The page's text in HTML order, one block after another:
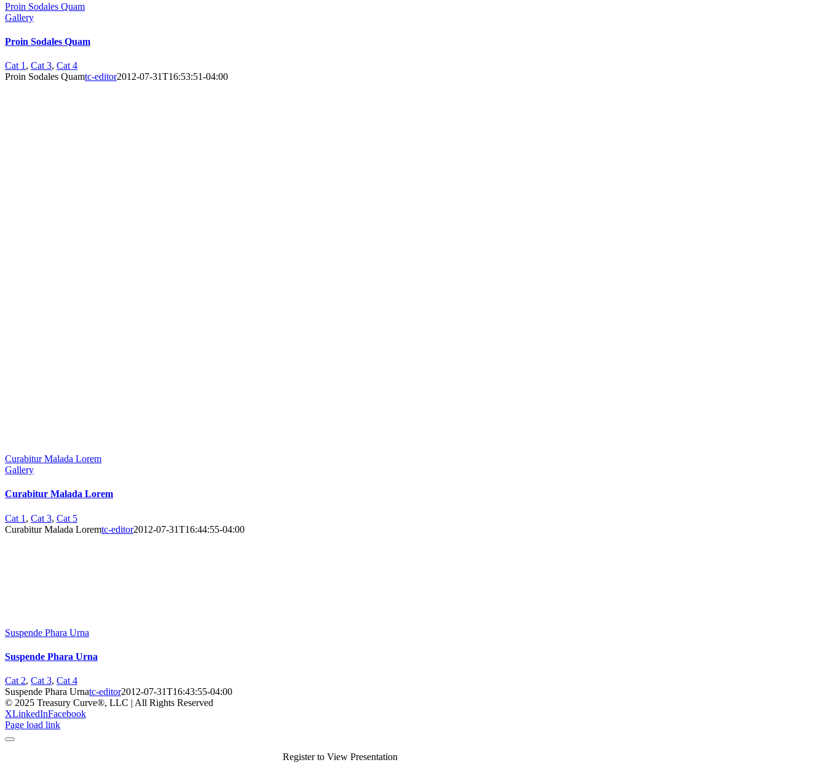
Proin Sodales Quam
Gallery
Proin Sodales Quam
Cat 1 , Cat 3, Cat 4
Proin Sodales Quamtc-editor2012-07-31T16:53:51-04:00
Curabitur Malada Lorem
Gallery
Curabitur Malada Lorem
Cat 1 , Cat 3, Cat 5
Curabitur Malada Loremtc-editor2012-07-31T16:44:55-04:00
Suspende Phara Urna
Suspende Phara Urna
Cat 2, Cat 3, Cat 4
Suspende Phara Urnatc-editor2012-07-31T16:43:55-04:00
© 2025 Treasury Curve®, LLC | All Rights Reserved
XLinkedInFacebook
Page load link
Register to View Presentation